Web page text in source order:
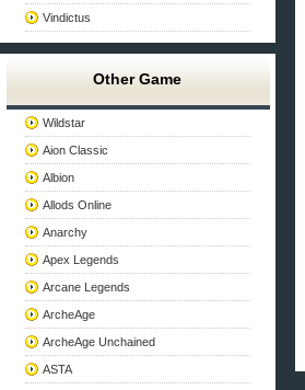
Vindictus
Other Game
Wildstar
Aion Classic
Albion
Allods Online
Anarchy
Apex Legends
Arcane Legends
ArcheAge
ArcheAge Unchained
ASTA